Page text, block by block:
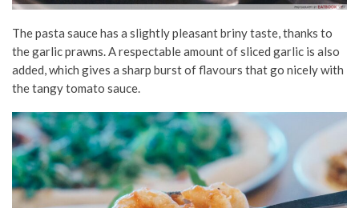
The pasta sauce has a slightly pleasant briny taste, thanks to
the garlic prawns. A respectable amount of sliced garlic is also
added, which gives a sharp burst of flavours that go nicely with
the tangy tomato sauce.